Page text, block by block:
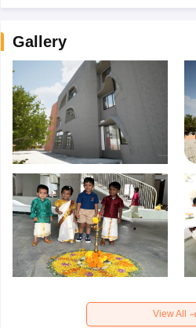
Gallery
View All